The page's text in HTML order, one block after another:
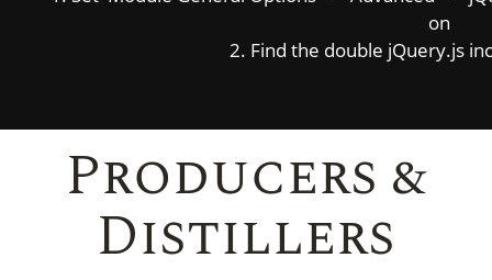
on
2. Find the double jQuery.js
Producers &
Distillers